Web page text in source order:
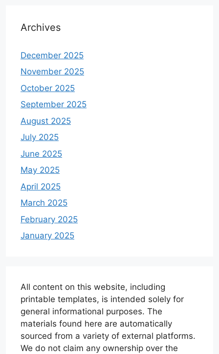
Archives
December 2025
November 2025
October 2025
September 2025
August 2025
July 2025
June 2025
May 2025
April 2025
March 2025
February 2025
January 2025
All content on this website, including
printable templates, is intended solely for
general informational purposes. The
materials found here are automatically
sourced from a variety of external platforms.
We do not claim any ownership over the